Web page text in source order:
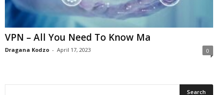
VPN – All You Need To Know Ma
Dragana Kodzo - April 17, 2023 0